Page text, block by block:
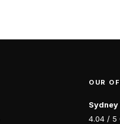
OUR
Sydney
4.04 / 5